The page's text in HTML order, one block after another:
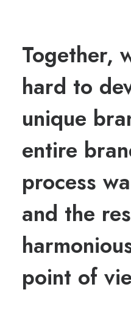
Together,
hard to
unique
entire
process
and the
point of